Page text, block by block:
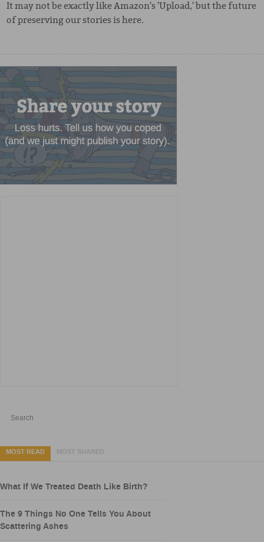
It may not be exactly like Amazon's 'Upload,' but the future
of preserving our stories is here.
MOST READ MOST SHARED
What If We Treated Death Like Birth?
The 9 Things No One Tells You About
Scattering Ashes